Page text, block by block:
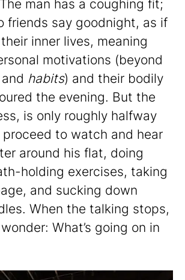
man has a coughing fit;
friends say goodnight, as if
inner lives, meaning
motivations (beyond
habits) and their bodily
the evening. But the
is only roughly halfway
proceed to watch and hear
around his flat, doing
holding exercises, taking
and sucking down
When the talking stops,
What’s going on in